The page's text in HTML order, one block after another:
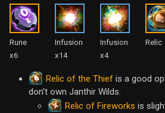
Rune
x6
Infusion
x14
Infusion
x4
Relic
Relic of the Thief is a good
don't own Janthir Wilds.
Relic of Fireworks is